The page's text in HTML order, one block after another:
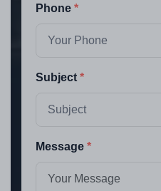
Phone
Subject
Message